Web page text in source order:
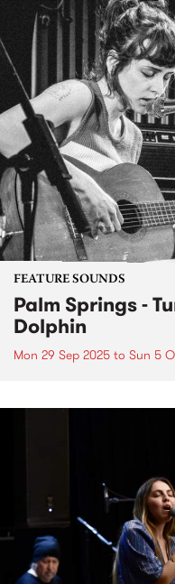
FEATURE SOUNDS
Palm Springs -
Dolphin
Mon 29 Sep 2025 to Sun 5